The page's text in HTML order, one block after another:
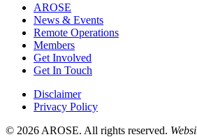
AROSE
News & Events
Remote Operations
Members
Get Involved
Get In Touch
Disclaimer
Privacy Policy
© 2026 AROSE. All rights reserved.